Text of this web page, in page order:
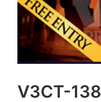
V3CT-138